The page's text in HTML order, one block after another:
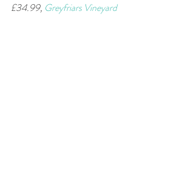
£34.99, Greyfriars Vineyard